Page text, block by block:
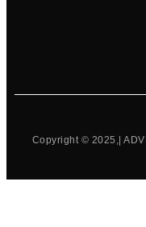
Copyright © 2025,|